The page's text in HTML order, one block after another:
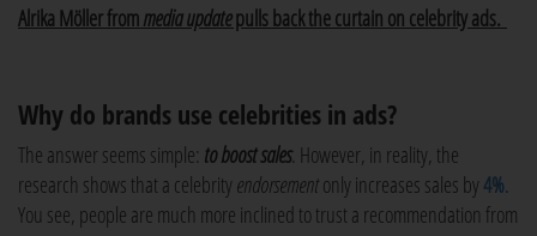
Alrika Möller frommedia updatepulls back the curtain on celebrity ads.
Why do brands use celebrities in ads?
The answer seems simple: to boost sales. However, in reality, the
research shows that a celebrity endorsementonly increases sales by 4%.
You see, people are much more inclined to trust a recommendation from